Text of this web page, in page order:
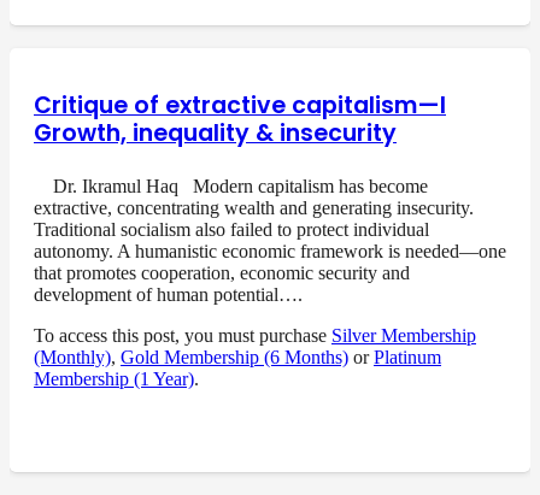
Critique of extractive capitalism—I
Growth, inequality & insecurity
Dr. Ikramul Haq Modern capitalism has become
extractive, concentrating wealth and generating insecurity.
Traditional socialism also failed to protect individual
autonomy. A humanistic economic framework is needed—one
that promotes cooperation, economic security and
development of human potential….
To access this post, you must purchase Silver Membership
(Monthly), Gold Membership (6 Months) orPlatinum
Membership (1 Year).